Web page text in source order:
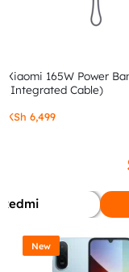
Xiaomi 165W Power
(Integrated Cable)
KSh 6,499
Redmi
New